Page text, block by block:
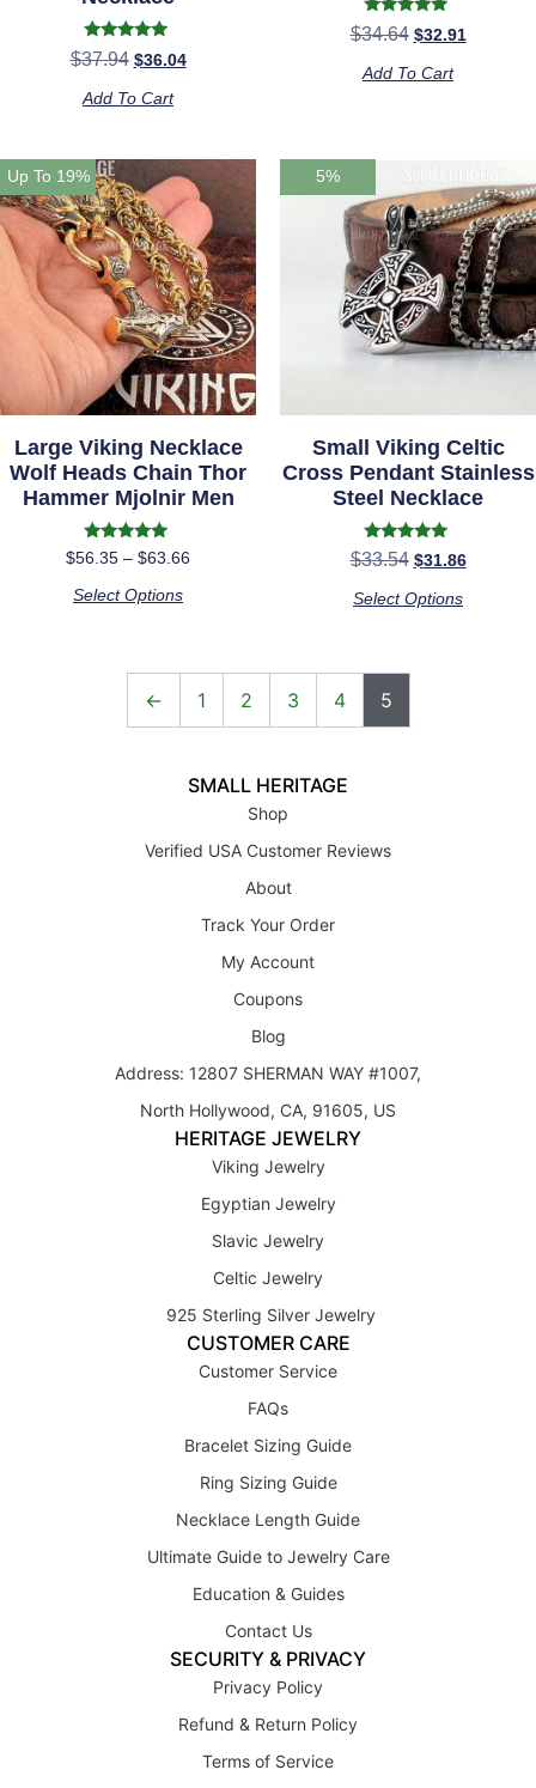
Rated
5.00
$37.94 $36.04
Add To Cart
Rated
4.72
$34.64 $32.91
Add To Cart
Up To 19%
Large Viking Necklace
Wolf Heads Chain Thor
Hammer Mjolnir Men
Rated
5.00
$56.35 – $63.66
Select Options
5%
Small Viking Celtic
Cross Pendant Stainless
Steel Necklace
Rated
5.00
$33.54 $31.86
Select Options
← 1 2 3 4 5
SMALL HERITAGE
Shop
Verified USA Customer Reviews
About
Track Your Order
My Account
Coupons
Blog
Address: 12807 SHERMAN WAY #1007,
North Hollywood, CA, 91605, US
HERITAGE JEWELRY
Viking Jewelry
Egyptian Jewelry
Slavic Jewelry
Celtic Jewelry
925 Sterling Silver Jewelry
CUSTOMER CARE
Customer Service
FAQs
Bracelet Sizing Guide
Ring Sizing Guide
Necklace Length Guide
Ultimate Guide to Jewelry Care
Education & Guides
Contact Us
SECURITY & PRIVACY
Privacy Policy
Refund & Return Policy
Terms of Service